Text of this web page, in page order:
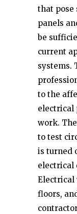
that pose
panels
be
current
systems.
to the
electrical
work.
to test
is turned
electrical
Electrical
floors,